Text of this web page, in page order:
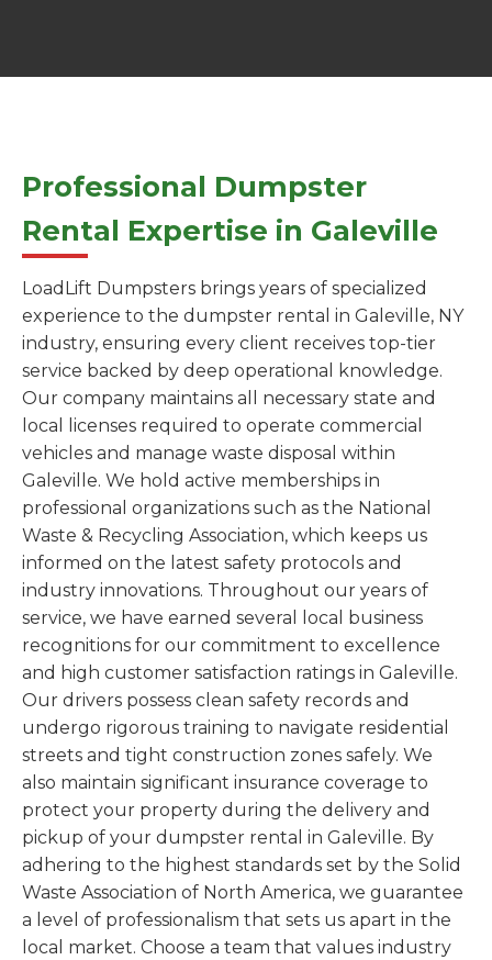
Professional Dumpster
Rental Expertise in Galeville
LoadLift Dumpsters brings years of specialized
experience to the dumpster rental in Galeville, NY
industry, ensuring every client receives top-tier
service backed by deep operational knowledge.
Our company maintains all necessary state and
local licenses required to operate commercial
vehicles and manage waste disposal within
Galeville. We hold active memberships in
professional organizations such as the National
Waste & Recycling Association, which keeps us
informed on the latest safety protocols and
industry innovations. Throughout our years of
service, we have earned several local business
recognitions for our commitment to excellence
and high customer satisfaction ratings in Galeville.
Our drivers possess clean safety records and
undergo rigorous training to navigate residential
streets and tight construction zones safely. We
also maintain significant insurance coverage to
protect your property during the delivery and
pickup of your dumpster rental in Galeville. By
adhering to the highest standards set by the Solid
Waste Association of North America, we guarantee
a level of professionalism that sets us apart in the
local market. Choose a team that values industry